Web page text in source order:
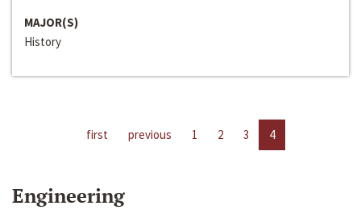
MAJOR(S)
History
first previous 1 2 3 4
Engineering